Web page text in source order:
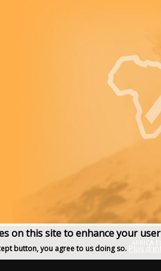
AFRICA
on this site to enhance your
button, you agree to us doing so. Plus